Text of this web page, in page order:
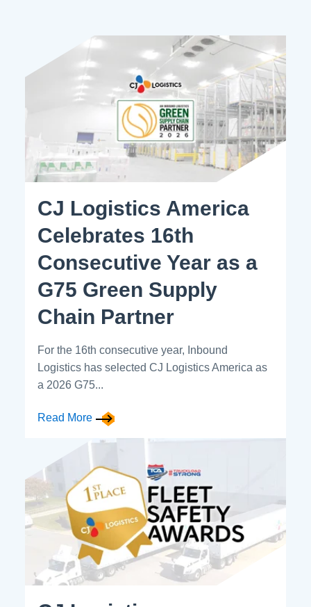
CJ Logistics America
Celebrates 16th
Consecutive Year as a
G75 Green Supply
Chain Partner
For the 16th consecutive year, Inbound
Logistics has selected CJ Logistics America as
a 2026 G75...
Read More